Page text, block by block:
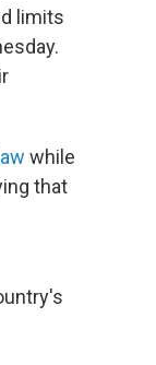
limits
while
that